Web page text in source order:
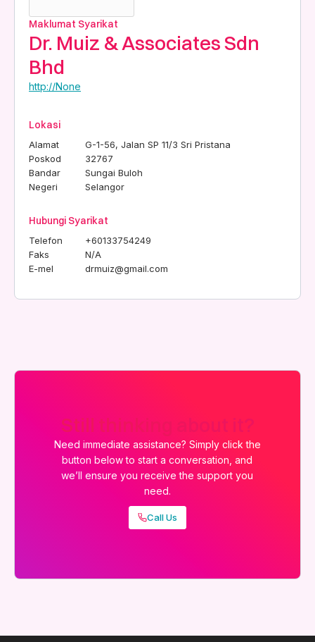
Maklumat Syarikat
Dr. Muiz & Associates Sdn
Bhd
http://None
Lokasi
Alamat
G-1-56, Jalan SP 11/3 Sri Pristana
Poskod
32767
Bandar
Sungai Buloh
Negeri
Selangor
Hubungi Syarikat
Telefon
+60133754249
Faks
N/A
E-mel
drmuiz@gmail.com
Still thinking about it?
Need immediate assistance? Simply click the
button below to start a conversation, and
we’ll ensure you receive the support you
need.
Call Us